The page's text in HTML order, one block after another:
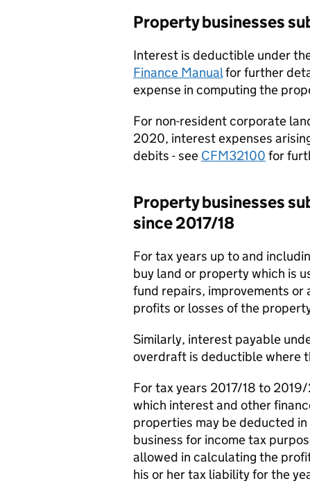
Property businesses
Interest is deductible under
Finance Manualfor further
expense in computing the
For non-resident corporate
2020, interest expenses
debits - see CFM32100 for
Property businesses
since 2017/18
For tax years up to and
buy land or property which is
fund repairs, improvements
profits or losses of the
Similarly, interest payable
overdraft is deductible where
For tax years 2017/18 to
which interest and other
properties may be deducted
business for income tax
allowed in calculating the
his or her tax liability for the